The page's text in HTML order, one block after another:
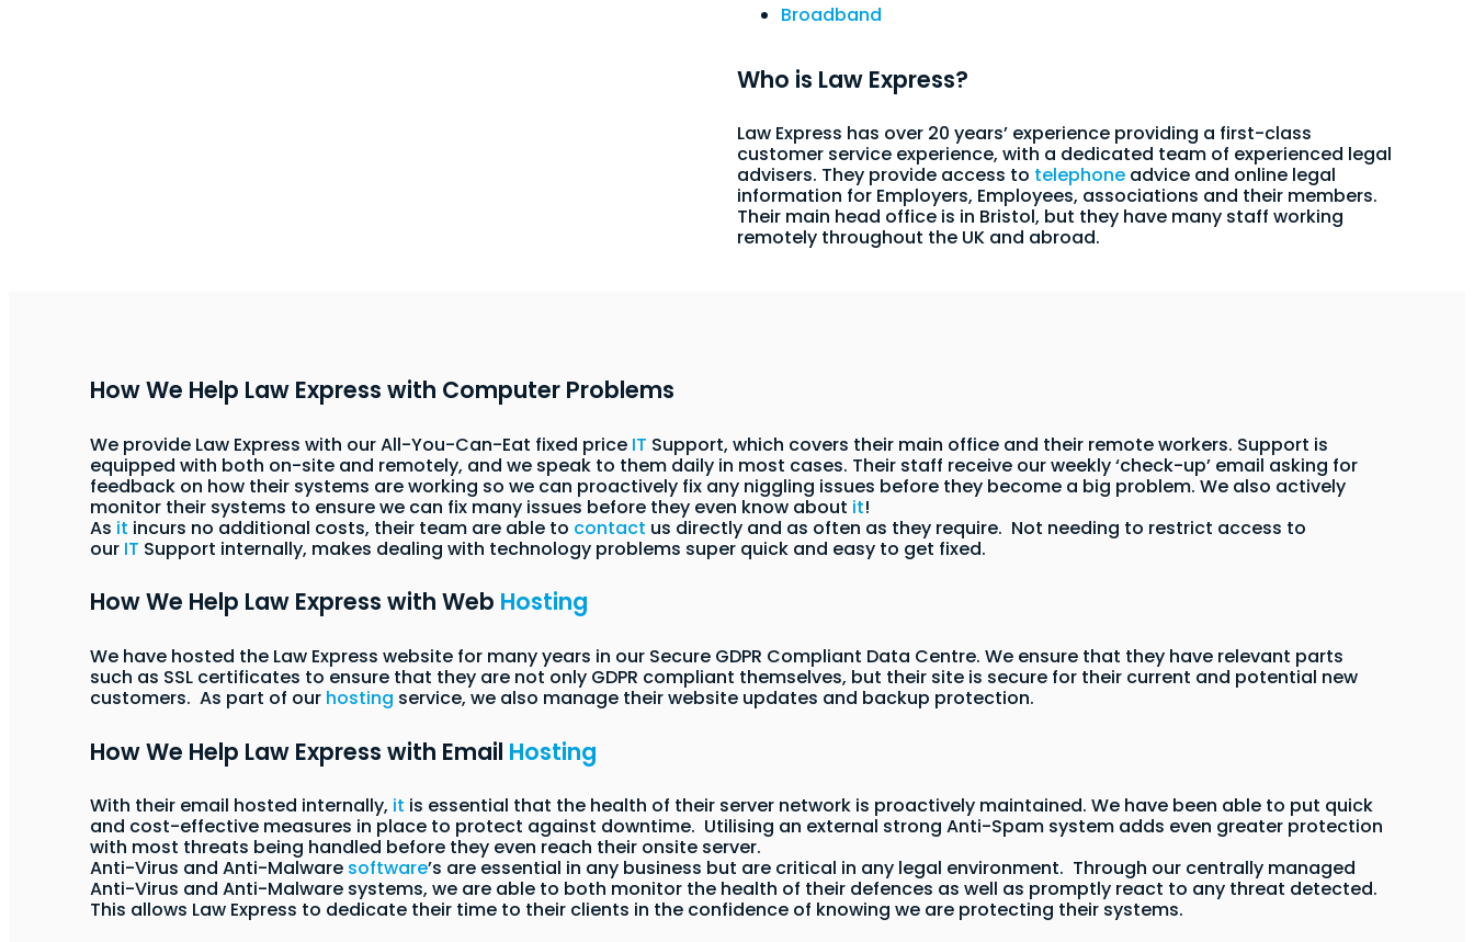
Broadband
Who is Law Express?
Law Express has over 20 years’ experience providing a first-class
customer service experience, with a dedicated team of experienced legal
advisers. They provide access to telephone advice and online legal
information for Employers, Employees, associations and their members.
Their main head office is in Bristol, but they have many staff working
remotely throughout the UK and abroad.
How We Help Law Express with Computer Problems
We provide Law Express with our All-You-Can-Eat fixed price IT Support, which covers their main office and their remote workers. Support is
equipped with both on-site and remotely, and we speak to them daily in most cases. Their staff receive our weekly ‘check-up’ email asking for
feedback on how their systems are working so we can proactively fix any niggling issues before they become a big problem. We also actively
monitor their systems to ensure we can fix many issues before they even know about it!
As it incurs no additional costs, their team are able to contact us directly and as often as they require. Not needing to restrict access to
our IT Support internally, makes dealing with technology problems super quick and easy to get fixed.
How We Help Law Express with Web Hosting
We have hosted the Law Express website for many years in our Secure GDPR Compliant Data Centre. We ensure that they have relevant parts
such as SSL certificates to ensure that they are not only GDPR compliant themselves, but their site is secure for their current and potential new
customers. As part of our hosting service, we also manage their website updates and backup protection.
How We Help Law Express with Email Hosting
With their email hosted internally, it is essential that the health of their server network is proactively maintained. We have been able to put quick
and cost-effective measures in place to protect against downtime. Utilising an external strong Anti-Spam system adds even greater protection
with most threats being handled before they even reach their onsite server.
Anti-Virus and Anti-Malware software’s are essential in any business but are critical in any legal environment. Through our centrally managed
Anti-Virus and Anti-Malware systems, we are able to both monitor the health of their defences as well as promptly react to any threat detected.
This allows Law Express to dedicate their time to their clients in the confidence of knowing we are protecting their systems.